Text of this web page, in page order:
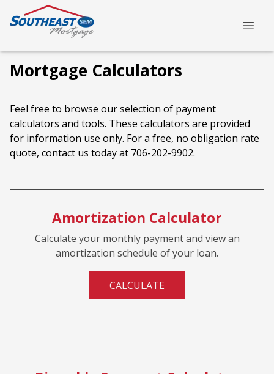
Mortgage Calculators
Feel free to browse our selection of payment
calculators and tools. These calculators are provided
for information use only. For a free, no obligation rate
quote, contact us today at 706-202-9902.
Amortization Calculator
Calculate your monthly payment and view an
amortization schedule of your loan.
CALCULATE